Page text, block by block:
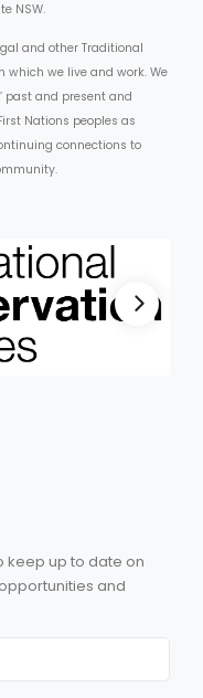
NSW.
and other Traditional
which we live and work. We
past and present and
Nations peoples as
connections to
keep up to date on
and